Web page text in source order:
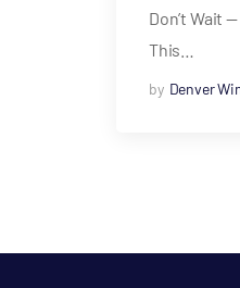
Don’t Wait
This…
by Denver